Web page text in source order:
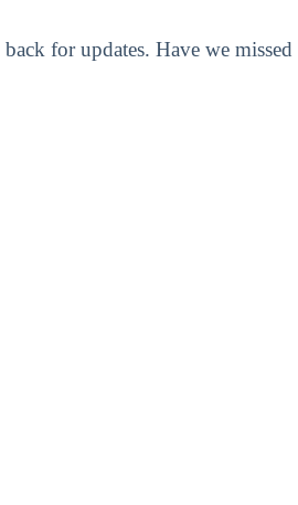
for updates. Have we missed